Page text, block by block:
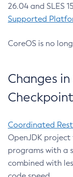
26.04 and SLES
Supported
CoreOS is no
Changes
Coordinated
OpenJDK
programs with a
combined with